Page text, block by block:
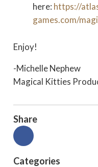
here: https://
games.com/
Enjoy!
-Michelle Nephew
Magical Kitties
Share
Categories